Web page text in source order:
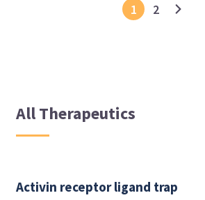
1 2
All Therapeutics
Activin receptor ligand trap